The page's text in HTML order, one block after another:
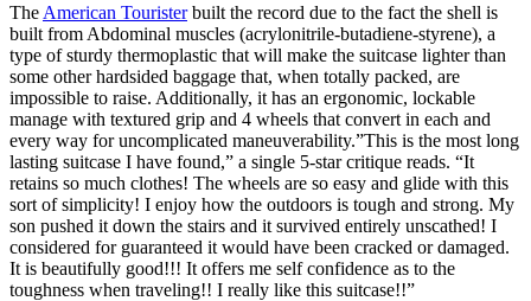
The American Touristerbuilt the record due to the fact the shell is
built from Abdominal muscles (acrylonitrile-butadiene-styrene), a
type of sturdy thermoplastic that will make the suitcase lighter than
some other hardsided baggage that, when totally packed, are
impossible to raise. Additionally, it has an ergonomic, lockable
manage with textured grip and 4 wheels that convert in each and
every way for uncomplicated maneuverability.”This is the most long
lasting suitcase I have found,” a single 5-star critique reads. “It
retains so much clothes! The wheels are so easy and glide with this
sort of simplicity! I enjoy how the outdoors is tough and strong. My
son pushed it down the stairs and it survived entirely unscathed! I
considered for guaranteed it would have been cracked or damaged.
It is beautifully good!!! It offers me self confidence as to the
toughness when traveling!! I really like this suitcase!!”